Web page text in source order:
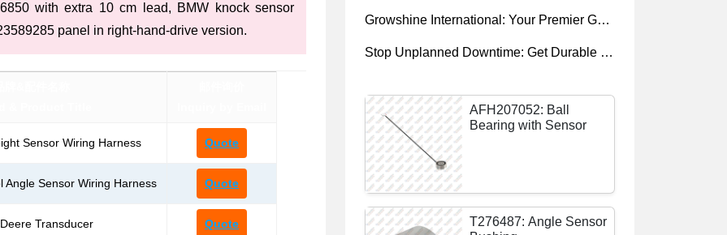
with extra 10 cm lead, BMW knock sensor
panel in right-hand-drive version.
Sensor Wiring Harness Quote
Angle Sensor Wiring Harness Quote
Transducer Quote
Growshine International: Your Premier Garrett Turbocharger Supplier
Stop Unplanned Downtime: Get Durable CAT 320D Track Rollers Shipped in 7 Days!
AFH207052: Ball
Bearing with Sensor
T276487: Angle Sensor